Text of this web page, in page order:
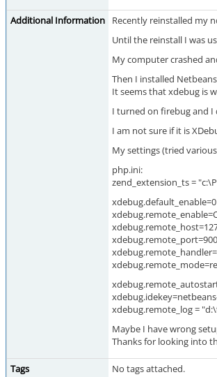
Additional Information
Recently reinstalled my
Until the reinstall I was
My computer crashed
Then I installed
It seems that xdebug is
I turned on firebug and I
I am not sure if it is
My settings (tried
php.ini:
zend_extension_ts =
xdebug.default_enable=0
xdebug.remote_log =
Maybe I have wrong
Thanks for looking into
Tags No tags attached.